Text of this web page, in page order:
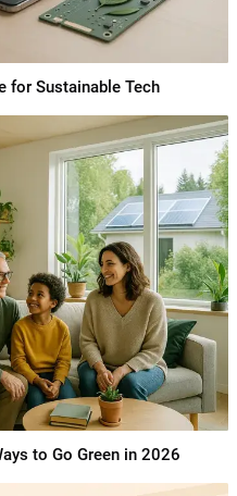
for Sustainable Tech
to Go Green in 2026